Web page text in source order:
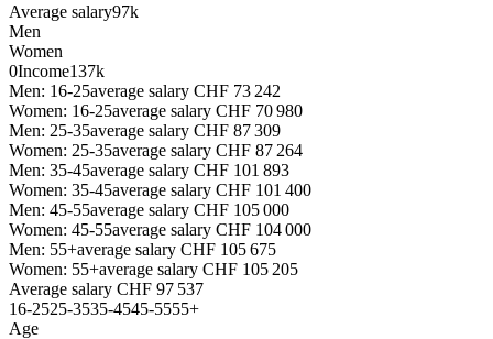
Average salary97k
Men
Women
0Income137k
Men: 16-25average salary CHF 73 242
Women: 16-25average salary CHF 70 980
Men: 25-35average salary CHF 87 309
Women: 25-35average salary CHF 87 264
Men: 35-45average salary CHF 101 893
Women: 35-45average salary CHF 101 400
Men: 45-55average salary CHF 105 000
Women: 45-55average salary CHF 104 000
Men: 55+average salary CHF 105 675
Women: 55+average salary CHF 105 205
Average salary CHF 97 537
16-2525-3535-4545-5555+
Age